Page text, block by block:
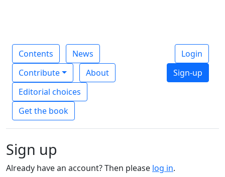
Contents
News
Contribute
About
Editorial choices
Get the book
Login
Sign-up
Sign up
Already have an account? Then please log in.